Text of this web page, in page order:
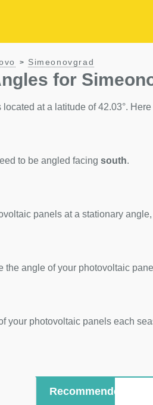
> Simeonovgrad
for
at a latitude of 42.03°.
to be angled facing south.
panels at a stationary
the angle of your photovoltaic
your photovoltaic panels each
Recommended